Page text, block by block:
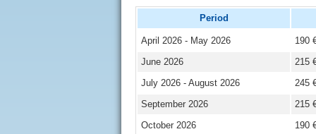
Period
April 2026 - May 2026
190
June 2026
215
July 2026 - August 2026
245
September 2026
215
October 2026
190